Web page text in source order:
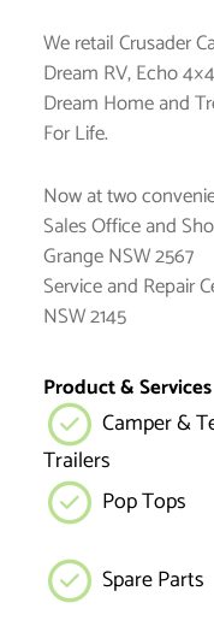
We retail Crusader
Dream RV, Echo
Dream Home and
For Life.
Now at two
Sales Office and
Grange NSW 2567
Service and Repair
NSW 2145
Product & Services
Camper &
Trailers
Pop Tops
Spare Parts